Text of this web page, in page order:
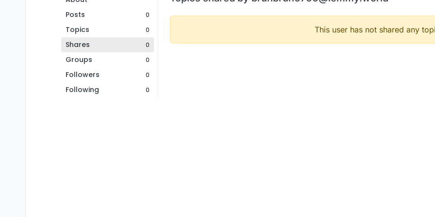
Posts
0
Topics 0
Shares 0
Groups 0
Followers 0
Following 0
This user has not shared any